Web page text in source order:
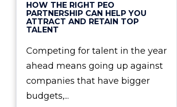
HOW THE RIGHT PEO
PARTNERSHIP CAN HELP YOU
ATTRACT AND RETAIN TOP
TALENT
Competing for talent in the year
ahead means going up against
companies that have bigger
budgets,...